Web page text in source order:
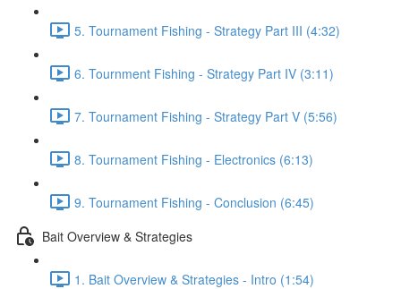
5. Tournament Fishing - Strategy Part III (4:32)
6. Tournment Fishing - Strategy Part IV (3:11)
7. Tournament Fishing - Strategy Part V (5:56)
8. Tournament Fishing - Electronics (6:13)
9. Tournament Fishing - Conclusion (6:45)
Bait Overview & Strategies
1. Bait Overview & Strategies - Intro (1:54)